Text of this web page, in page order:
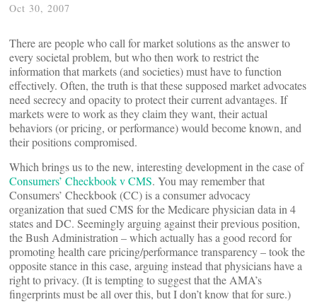
Oct 30, 2007
There are people who call for market solutions as the answer to
every societal problem, but who then work to restrict the
information that markets (and societies) must have to function
effectively. Often, the truth is that these supposed market advocates
need secrecy and opacity to protect their current advantages. If
markets were to work as they claim they want, their actual
behaviors (or pricing, or performance) would become known, and
their positions compromised.
Which brings us to the new, interesting development in the case of
Consumers’ Checkbook v CMS. You may remember that
Consumers’ Checkbook (CC) is a consumer advocacy
organization that sued CMS for the Medicare physician data in 4
states and DC. Seemingly arguing against their previous position,
the Bush Administration – which actually has a good record for
promoting health care pricing/performance transparency – took the
opposite stance in this case, arguing instead that physicians have a
right to privacy. (It is tempting to suggest that the AMA’s
fingerprints must be all over this, but I don’t know that for sure.)